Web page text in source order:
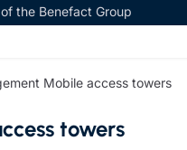
the Benefact Group
insurance
Mobile access towers
towers